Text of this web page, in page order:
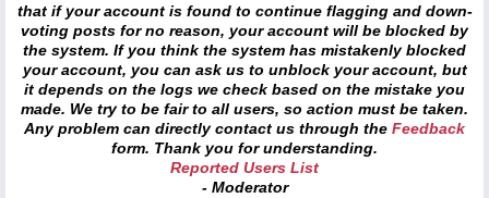
that if your account is found to continue flagging and down-
voting posts for no reason, your account will be blocked by
the system. If you think the system has mistakenly blocked
your account, you can ask us to unblock your account, but
it depends on the logs we check based on the mistake you
made. We try to be fair to all users, so action must be taken.
Any problem can directly contact us through the Feedback
form. Thank you for understanding.
Reported Users List
- Moderator